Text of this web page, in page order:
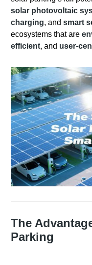
solar photovoltaic
charging, and smart
ecosystems that are
efficient, and user-
The
Parking